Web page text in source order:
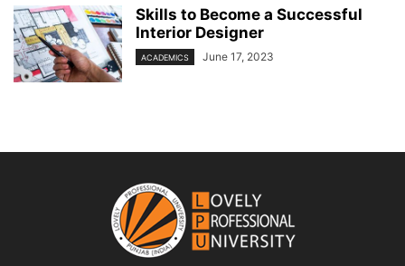
Skills to Become a Successful
Interior Designer
ACADEMICS June 17, 2023